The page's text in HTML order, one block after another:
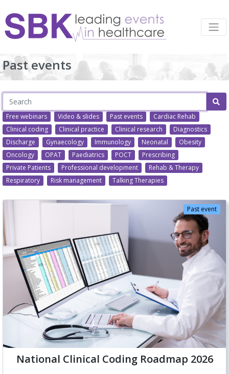
Past events
Free webinars Video & slides Past events
Cardiac Rehab
Clinical coding
Clinical practice Clinical research
Diagnostics
Discharge
Gynaecology Immunology Neonatal
Obesity
Oncology
OPAT Paediatrics POCT
Prescribing
Private Patients
Professional development
Rehab & Therapy
Respiratory
Risk management Talking Therapies
Past event
National Clinical Coding Roadmap 2026